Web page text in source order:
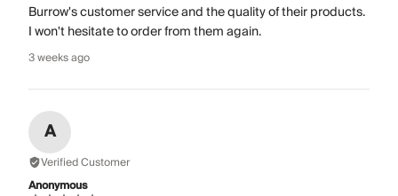
Burrow's customer service and the quality of their products.
I won't hesitate to order from them again.
3 weeks ago
A
Verified Customer
Anonymous